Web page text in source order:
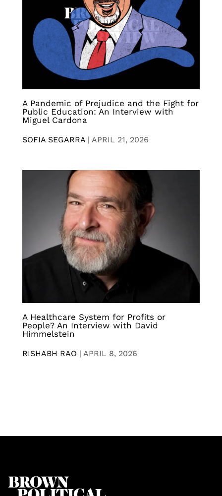
A Pandemic of Prejudice and the Fight for
Public Education: An Interview with
Miguel Cardona
SOFIA SEGARRA | APRIL 21, 2026
A Healthcare System for Profits or
People? An Interview with David
Himmelstein
RISHABH RAO | APRIL 8, 2026